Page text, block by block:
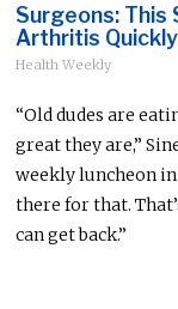
Surgeons: This
Arthritis
Health Weekly
“Old dudes are
great they are,”
weekly luncheon in
there for that.
can get back.”